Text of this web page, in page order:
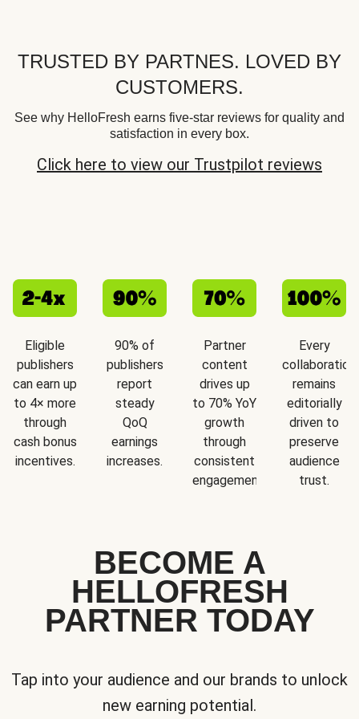
TRUSTED BY PARTNES. LOVED BY
CUSTOMERS.
See why HelloFresh earns five-star reviews for quality and
satisfaction in every box.
Click here to view our Trustpilot reviews
Eligible
publishers
can earn up
to 4× more
through
cash bonus
incentives.
90% of
publishers
report
steady
QoQ
earnings
increases.
Partner
content
drives up
to 70% YoY
growth
through
consistent
engagement.
Every
collaboration
remains
editorially
driven to
preserve
audience
trust.
BECOME A
HELLOFRESH
PARTNER TODAY
Tap into your audience and our brands to unlock
new earning potential.